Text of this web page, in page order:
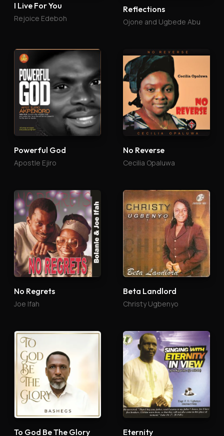
I Live For You
Rejoice Edeboh
Reflections
Ojone and Ugbede Abu
Powerful God
Apostle Ejiro
No Reverse
Cecilia Opaluwa
No Regrets
Joe Ifah
Beta Landlord
Christy Ugbenyo
To God Be The Glory Eternity